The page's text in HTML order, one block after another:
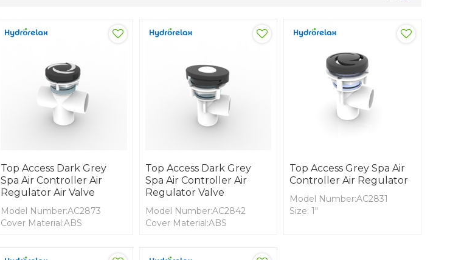
Top Access Dark Grey
Spa Air Controller Air
Regulator Air Valve
Model Number:AC2873
Cover Material:ABS
Top Access Dark Grey
Spa Air Controller Air
Regulator Valve
Model Number:AC2842
Cover Material:ABS
Top Access Grey Spa Air
Controller Air Regulator
Model Number:AC2831
Size: 1"